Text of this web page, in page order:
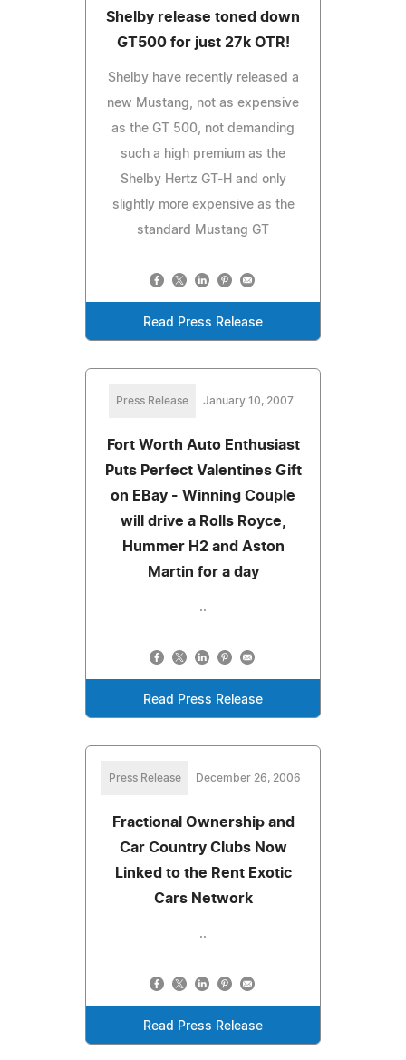
Shelby release toned down
GT500 for just 27k OTR!
Shelby have recently released a
new Mustang, not as expensive
as the GT 500, not demanding
such a high premium as the
Shelby Hertz GT-H and only
slightly more expensive as the
standard Mustang GT
Read Press Release
Press Release January 10, 2007
Fort Worth Auto Enthusiast
Puts Perfect Valentines Gift
on EBay - Winning Couple
will drive a Rolls Royce,
Hummer H2 and Aston
Martin for a day
..
Read Press Release
Press Release December 26, 2006
Fractional Ownership and
Car Country Clubs Now
Linked to the Rent Exotic
Cars Network
..
Read Press Release